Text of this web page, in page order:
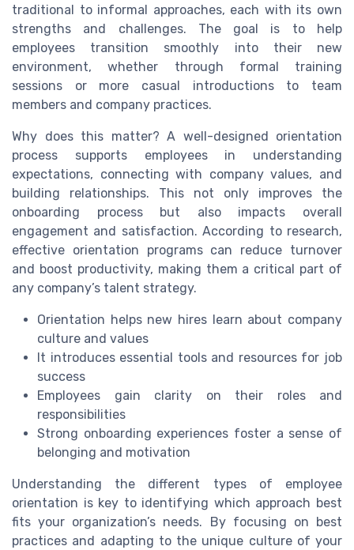
traditional to informal approaches, each with its own
strengths and challenges. The goal is to help
employees transition smoothly into their new
environment, whether through formal training
sessions or more casual introductions to team
members and company practices.
Why does this matter? A well-designed orientation
process supports employees in understanding
expectations, connecting with company values, and
building relationships. This not only improves the
onboarding process but also impacts overall
engagement and satisfaction. According to research,
effective orientation programs can reduce turnover
and boost productivity, making them a critical part of
any company’s talent strategy.
Orientation helps new hires learn about company
culture and values
It introduces essential tools and resources for job
success
Employees gain clarity on their roles and
responsibilities
Strong onboarding experiences foster a sense of
belonging and motivation
Understanding the different types of employee
orientation is key to identifying which approach best
fits your organization’s needs. By focusing on best
practices and adapting to the unique culture of your